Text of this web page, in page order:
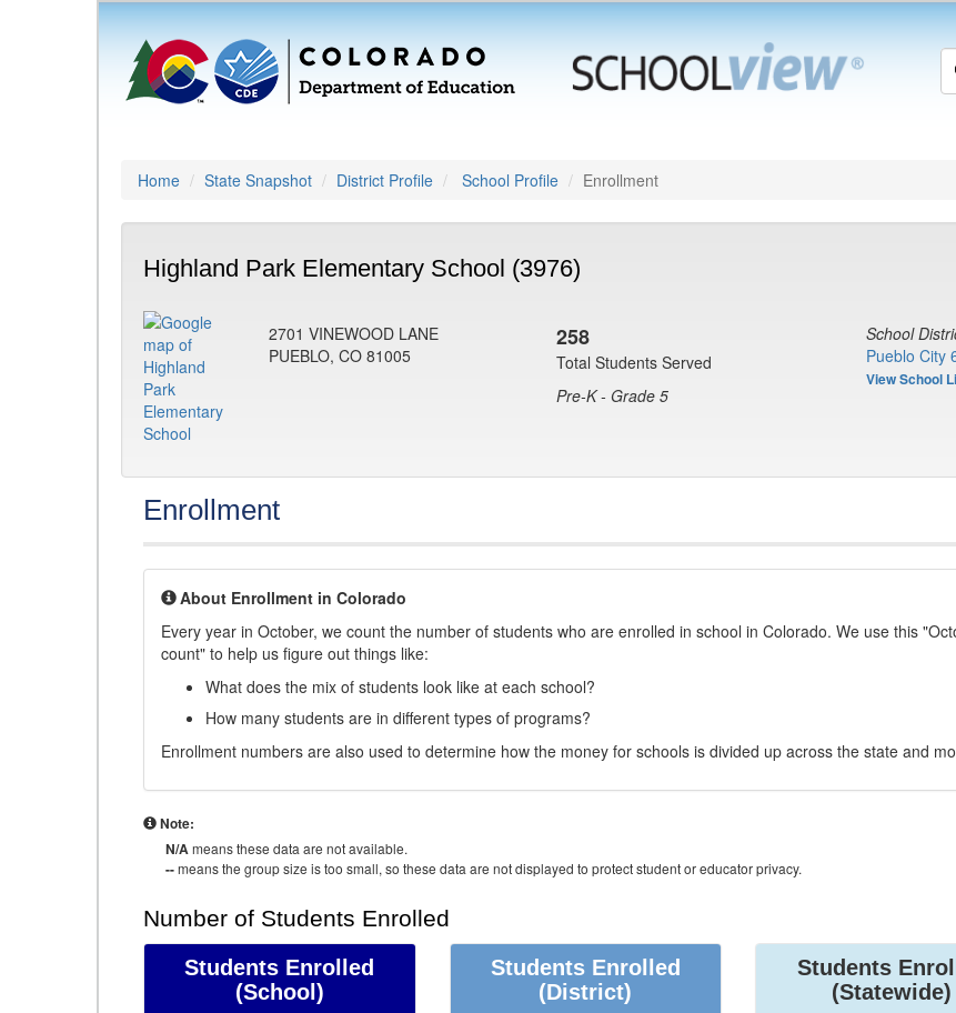
Home State Snapshot District Profile School Profile Enrollment
Highland Park Elementary School (3976)
2701 VINEWOOD LANE
PUEBLO, CO 81005
258
Total Students Served
Pre-K - Grade 5
School
Pueblo City
View School
Enrollment
About Enrollment in Colorado
Every year in October, we count the number of students who are enrolled in school in Colorado. We use this
count" to help us figure out things like:
What does the mix of students look like at each school?
How many students are in different types of programs?
Enrollment numbers are also used to determine how the money for schools is divided up across the state and
Note:
N/Ameans these data are not available.
--means the group size is too small, so these data are not displayed to protect student or educator privacy.
Number of Students Enrolled
Students Enrolled
(School)
Students Enrolled
(District)
Students
(Statewide)